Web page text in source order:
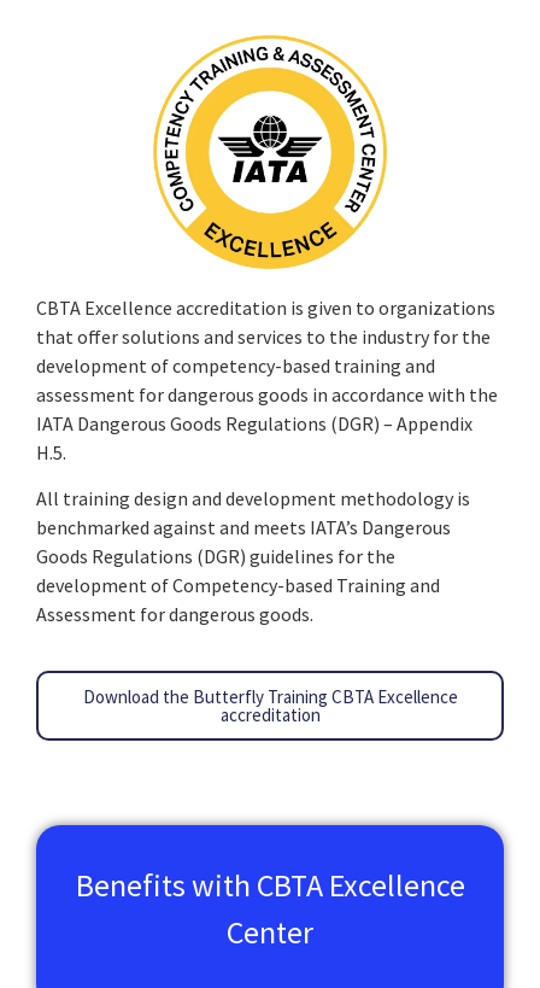
CBTA Excellence accreditation is given to organizations
that offer solutions and services to the industry for the
development of competency-based training and
assessment for dangerous goods in accordance with the
IATA Dangerous Goods Regulations (DGR) – Appendix
H.5.
All training design and development methodology is
benchmarked against and meets IATA’s Dangerous
Goods Regulations (DGR) guidelines for the
development of Competency-based Training and
Assessment for dangerous goods.
Download the Butterfly Training CBTA Excellence
accreditation
Benefits with CBTA Excellence
Center